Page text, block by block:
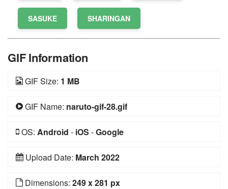
SASUKE SHARINGAN
GIF Information
GIF Size: 1 MB
GIF Name: naruto-gif-28.gif
OS: Android - iOS -Google
Upload Date: March 2022
Dimensions: 249 x 281 px